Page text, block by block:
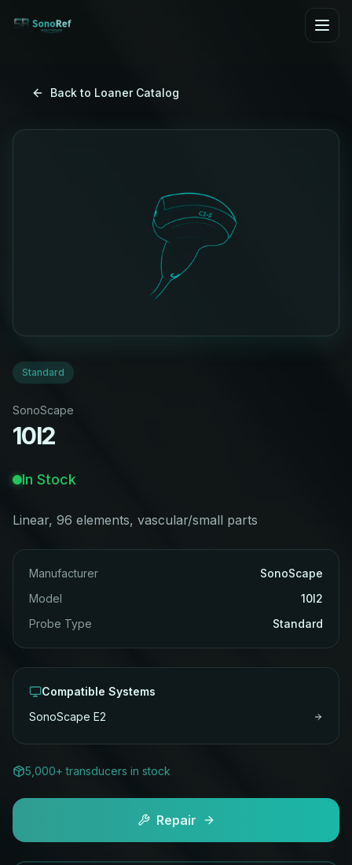
Back to Loaner Catalog
Standard
SonoScape
10I2
In Stock
Linear, 96 elements, vascular/small parts
Manufacturer
SonoScape
Model
10I2
Probe Type
Standard
Compatible Systems
SonoScape E2
5,000+ transducers in stock
Repair